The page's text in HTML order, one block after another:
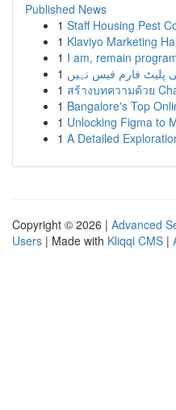
Published News
1 Staff Housing Pest
1 Klaviyo Marketing
1 I am, remain
1 پلیٹ فارم فیس نہیں
1 สร้างบทความด้วย
1 Bangalore's Top
1 Unlocking Figma to
1 A Detailed
Copyright © 2026 | Advanced
Users | Made with Kliqqi CMS |